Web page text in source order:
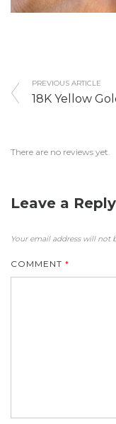
PREVIOUS ARTICLE
18K Yellow
There are no reviews yet.
Leave a Reply
Your email address will not
COMMENT *